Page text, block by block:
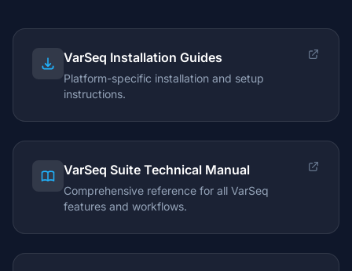
VarSeq Installation Guides
Platform-specific installation and setup
instructions.
VarSeq Suite Technical Manual
Comprehensive reference for all VarSeq
features and workflows.